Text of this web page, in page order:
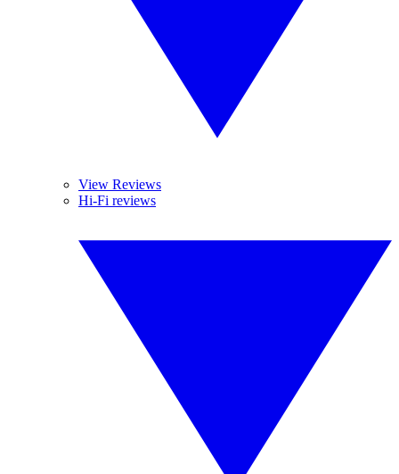
View Reviews
Hi-Fi reviews